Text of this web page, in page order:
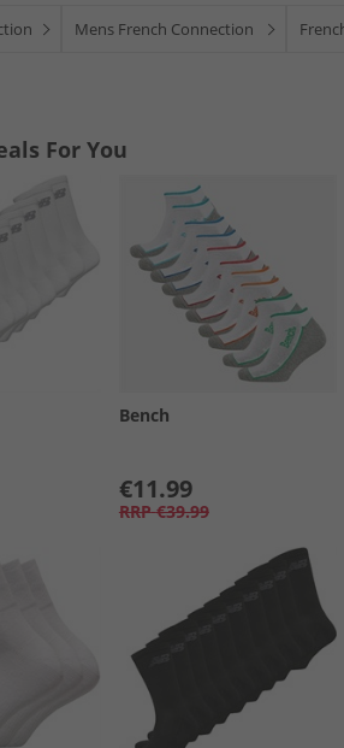
Mens French Connection
For You
Bench
€11.99
RRP €39.99